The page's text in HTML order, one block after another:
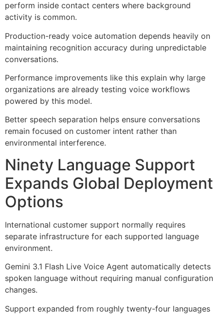
perform inside contact centers where background
activity is common.
Production-ready voice automation depends heavily on
maintaining recognition accuracy during unpredictable
conversations.
Performance improvements like this explain why large
organizations are already testing voice workflows
powered by this model.
Better speech separation helps ensure conversations
remain focused on customer intent rather than
environmental interference.
Ninety Language Support
Expands Global Deployment
Options
International customer support normally requires
separate infrastructure for each supported language
environment.
Gemini 3.1 Flash Live Voice Agent automatically detects
spoken language without requiring manual configuration
changes.
Support expanded from roughly twenty-four languages